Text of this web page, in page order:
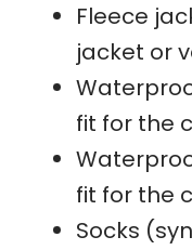
Fleece
jacket or
fit for the
fit for the
Socks